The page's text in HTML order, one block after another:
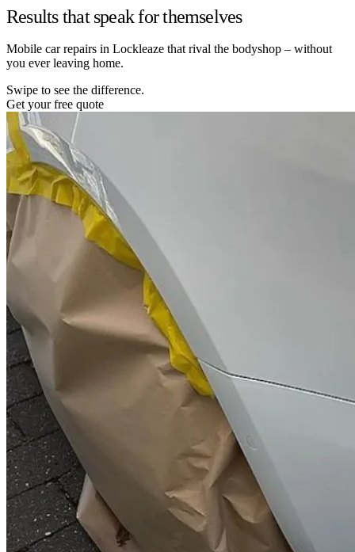
Results that speak for themselves
Mobile car repairs in Lockleaze that rival the bodyshop – without
you ever leaving home.
Swipe to see the difference.
Get your free quote